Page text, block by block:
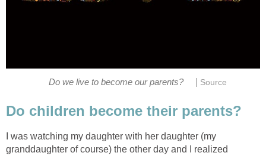
Do we live to become our parents? Source
Do children become their parents?
I was watching my daughter with her daughter (my
granddaughter of course) the other day and I realized